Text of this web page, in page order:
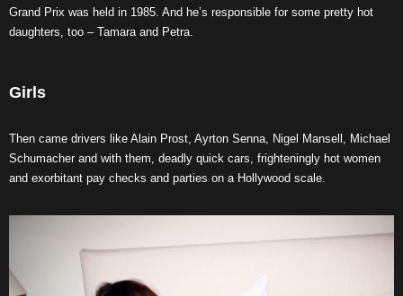
Grand Prix was held in 1985. And he’s responsible for some pretty hot
daughters, too – Tamara and Petra.
Girls
Then came drivers like Alain Prost, Ayrton Senna, Nigel Mansell, Michael
Schumacher and with them, deadly quick cars, frighteningly hot women
and exorbitant pay checks and parties on a Hollywood scale.